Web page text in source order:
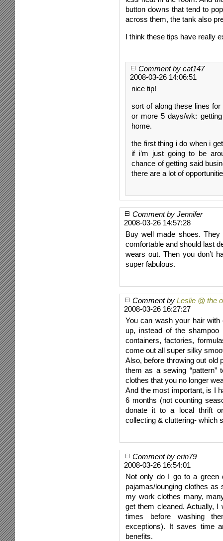
button downs that tend to
across them, the tank also
I think these tips have really
Comment by cat147
2008-03-26 14:06:51
nice tip!
sort of along these lines for
or more 5 days/wk:
home.
the first thing i do when i
if i’m just going to be
chance of getting said
there are a lot of
Comment by Jennifer
2008-03-26 14:57:28
Buy well made shoes. They
comfortable and should last
wears out. Then you don’t
super fabulous.
Comment by Leslie @ the
2008-03-26 16:27:27
You can wash your hair
up, instead of the
containers, factories,
come out all super silky
Also, before throwing out old
them as a sewing
clothes that you no longer
And the most important, is I
6 months (not counting
donate it to a local thrift
collecting & cluttering-
Comment by erin79
2008-03-26 16:54:01
Not only do I go to a green
pajamas/lounging clothes
my work clothes many,
get them cleaned. Actually,
times before washing
exceptions). It saves time
benefits.